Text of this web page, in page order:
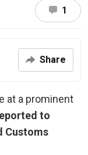
1
Share
at a prominent
to
Customs